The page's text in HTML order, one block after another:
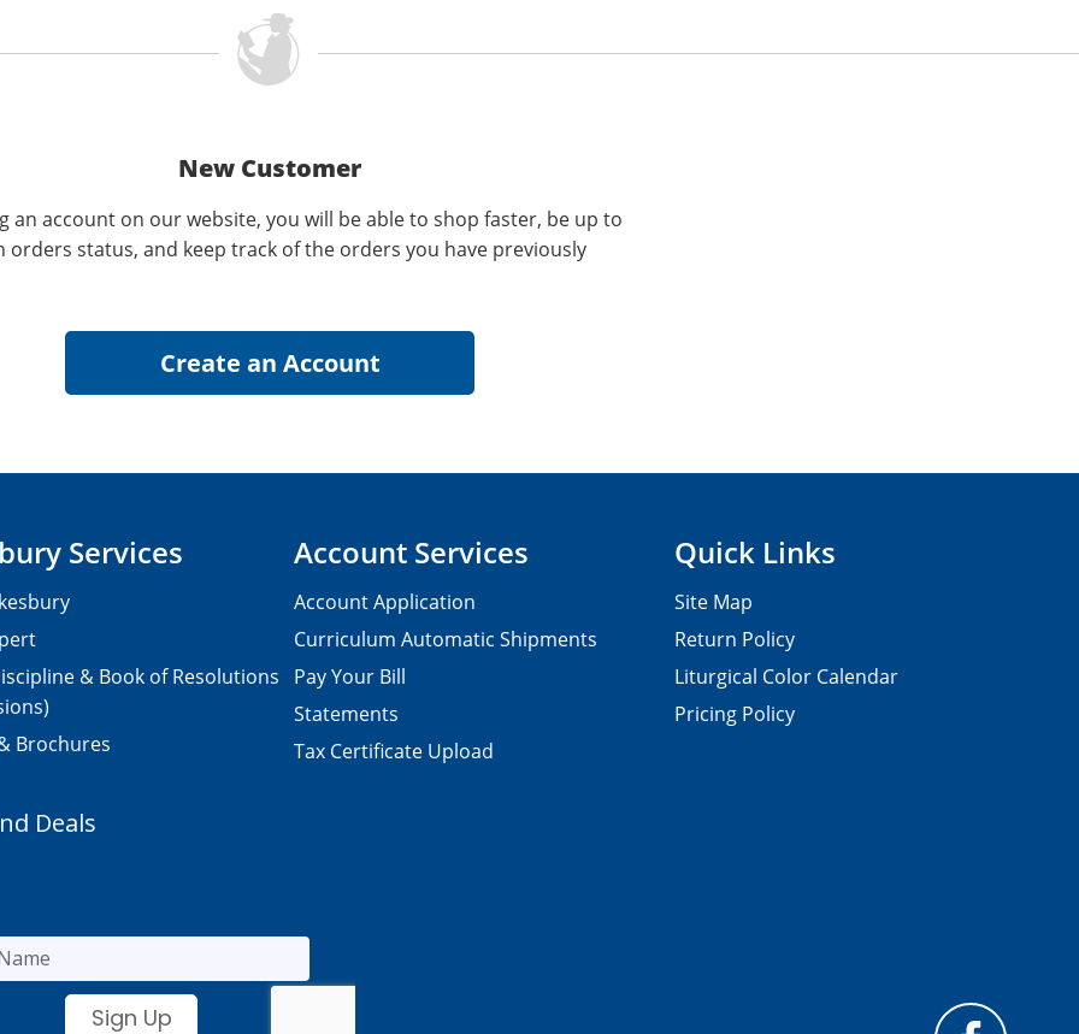
New Customer
an account on our website, you will be able to shop faster, be up to
orders status, and keep track of the orders you have previously
Services
& Book of Resolutions
Brochures
Account Services
Account Application
Curriculum Automatic Shipments
Pay Your Bill
Statements
Tax Certificate Upload
Quick Links
Site Map
Return Policy
Liturgical Color Calendar
Pricing Policy